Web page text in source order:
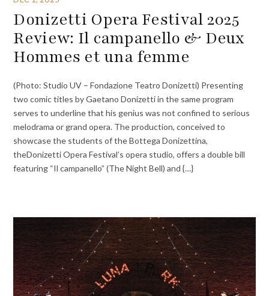
Donizetti Opera Festival 2025
Review: Il campanello & Deux
Hommes et una femme
(Photo: Studio UV – Fondazione Teatro Donizetti) Presenting
two comic titles by Gaetano Donizetti in the same program
serves to underline that his genius was not confined to serious
melodrama or grand opera. The production, conceived to
showcase the students of the Bottega Donizettina,
theDonizetti Opera Festival’s opera studio, offers a double bill
featuring “Il campanello” (The Night Bell) and {…}